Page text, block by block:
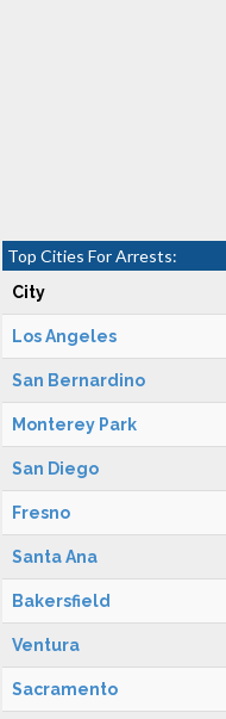
Top Cities For Arrests:
City
Los Angeles
San Bernardino
Monterey Park
San Diego
Fresno
Santa Ana
Bakersfield
Ventura
Sacramento